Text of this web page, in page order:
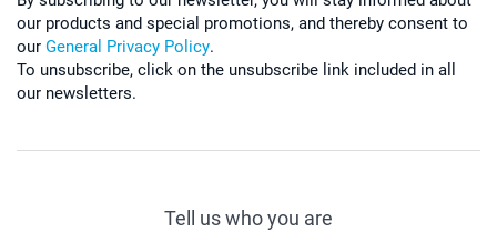
our products and special promotions, and thereby consent to
our General Privacy Policy.
To unsubscribe, click on the unsubscribe link included in all
our newsletters.
Tell us who you are